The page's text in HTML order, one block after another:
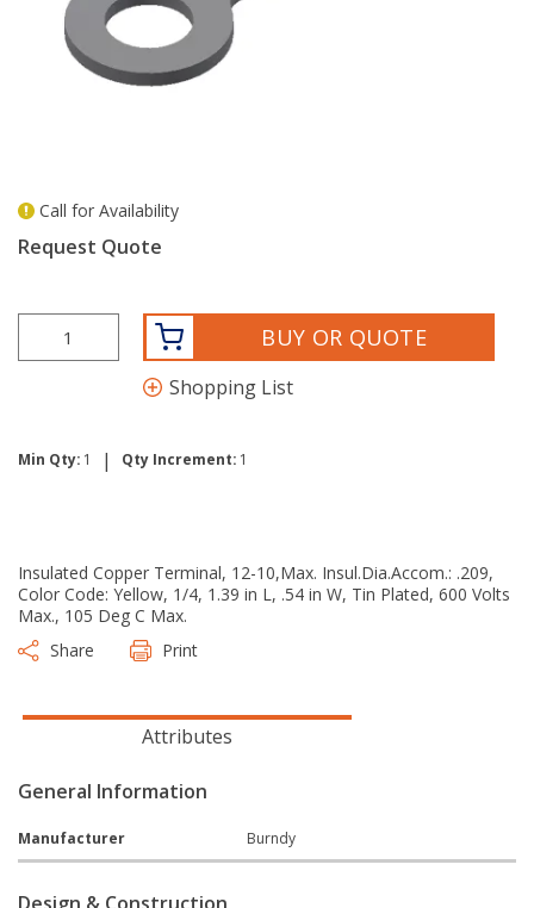
Call for Availability
Request Quote
BUY OR QUOTE
Shopping List
Min Qty: 1 | Qty Increment: 1
Insulated Copper Terminal, 12-10,Max. Insul.Dia.Accom.: .209,
Color Code: Yellow, 1/4, 1.39 in L, .54 in W, Tin Plated, 600 Volts
Max., 105 Deg C Max.
Share
Print
Attributes
General Information
Manufacturer Burndy